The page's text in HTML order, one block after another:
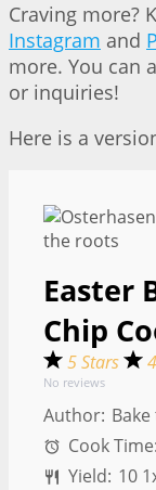
Craving more?
Instagram and
more. You can
or inquiries!
Here is a
Easter
Chip
5 Stars
No reviews
Author:
Cook Time:
Yield: 10 1